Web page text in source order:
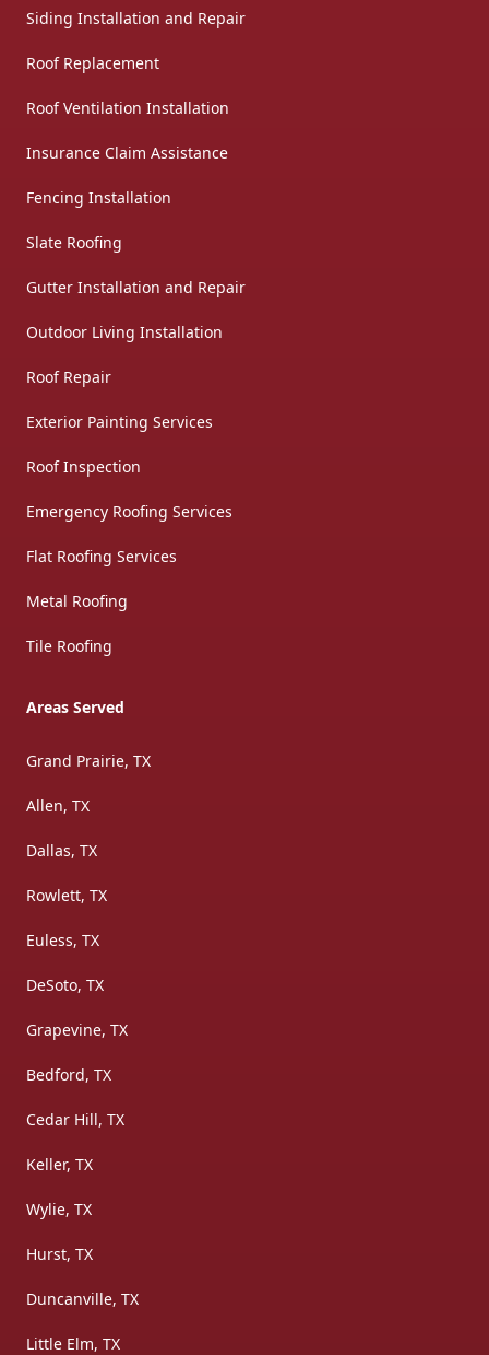
Siding Installation and Repair
Roof Replacement
Roof Ventilation Installation
Insurance Claim Assistance
Fencing Installation
Slate Roofing
Gutter Installation and Repair
Outdoor Living Installation
Roof Repair
Exterior Painting Services
Roof Inspection
Emergency Roofing Services
Flat Roofing Services
Metal Roofing
Tile Roofing
Areas Served
Grand Prairie, TX
Allen, TX
Dallas, TX
Rowlett, TX
Euless, TX
DeSoto, TX
Grapevine, TX
Bedford, TX
Cedar Hill, TX
Keller, TX
Wylie, TX
Hurst, TX
Duncanville, TX
Little Elm, TX